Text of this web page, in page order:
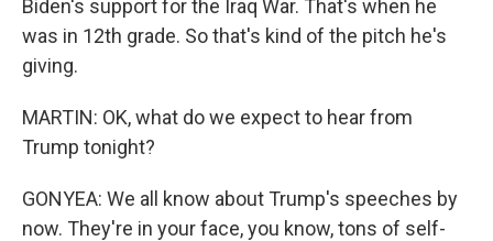
Biden's support for the Iraq War. That's when he
was in 12th grade. So that's kind of the pitch he's
giving.
MARTIN: OK, what do we expect to hear from
Trump tonight?
GONYEA: We all know about Trump's speeches by
now. They're in your face, you know, tons of self-